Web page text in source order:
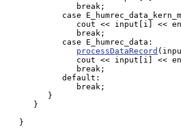
               break;
case
cout << input[i] <<
               break;
            case E_humrec_data:
processDataRecord
cout << input[i] <<
               break;
            default:
               break;
         }
      }
   }